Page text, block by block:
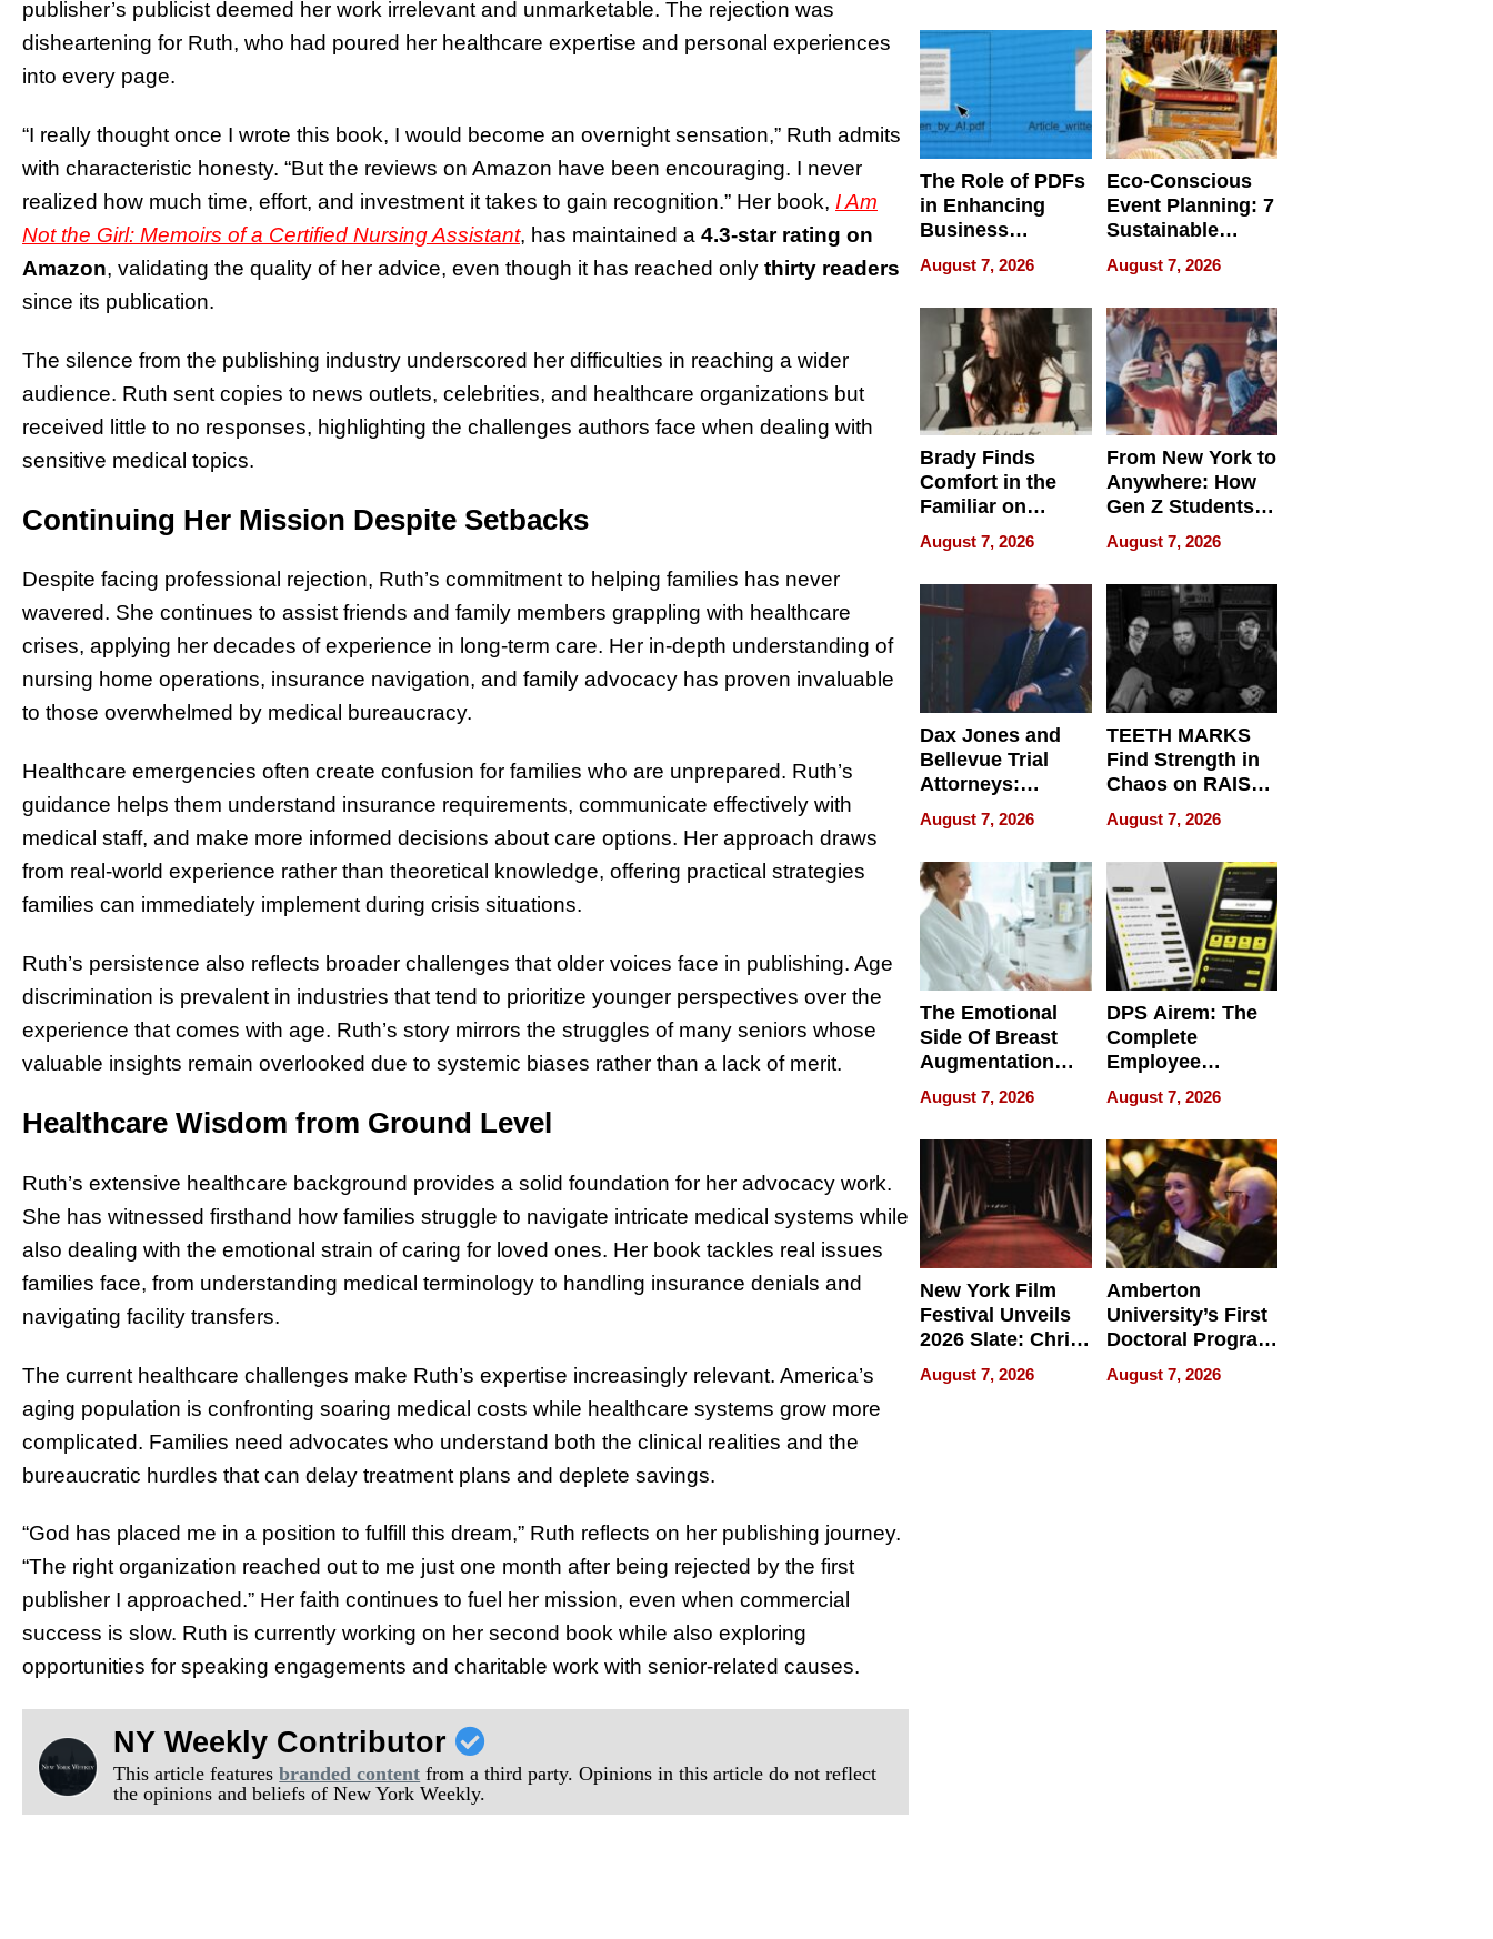
publisher’s publicist deemed her work irrelevant and unmarketable. The rejection was
disheartening for Ruth, who had poured her healthcare expertise and personal experiences
into every page.
“I really thought once I wrote this book, I would become an overnight sensation,” Ruth admits
with characteristic honesty. “But the reviews on Amazon have been encouraging. I never
realized how much time, effort, and investment it takes to gain recognition.” Her book, I Am
Not the Girl: Memoirs of a Certified Nursing Assistant, has maintained a 4.3-star rating on
Amazon, validating the quality of her advice, even though it has reached only thirty readers
since its publication.
The silence from the publishing industry underscored her difficulties in reaching a wider
audience. Ruth sent copies to news outlets, celebrities, and healthcare organizations but
received little to no responses, highlighting the challenges authors face when dealing with
sensitive medical topics.
Continuing Her Mission Despite Setbacks
Despite facing professional rejection, Ruth’s commitment to helping families has never
wavered. She continues to assist friends and family members grappling with healthcare
crises, applying her decades of experience in long-term care. Her in-depth understanding of
nursing home operations, insurance navigation, and family advocacy has proven invaluable
to those overwhelmed by medical bureaucracy.
Healthcare emergencies often create confusion for families who are unprepared. Ruth’s
guidance helps them understand insurance requirements, communicate effectively with
medical staff, and make more informed decisions about care options. Her approach draws
from real-world experience rather than theoretical knowledge, offering practical strategies
families can immediately implement during crisis situations.
Ruth’s persistence also reflects broader challenges that older voices face in publishing. Age
discrimination is prevalent in industries that tend to prioritize younger perspectives over the
experience that comes with age. Ruth’s story mirrors the struggles of many seniors whose
valuable insights remain overlooked due to systemic biases rather than a lack of merit.
Healthcare Wisdom from Ground Level
Ruth’s extensive healthcare background provides a solid foundation for her advocacy work.
She has witnessed firsthand how families struggle to navigate intricate medical systems while
also dealing with the emotional strain of caring for loved ones. Her book tackles real issues
families face, from understanding medical terminology to handling insurance denials and
navigating facility transfers.
The current healthcare challenges make Ruth’s expertise increasingly relevant. America’s
aging population is confronting soaring medical costs while healthcare systems grow more
complicated. Families need advocates who understand both the clinical realities and the
bureaucratic hurdles that can delay treatment plans and deplete savings.
“God has placed me in a position to fulfill this dream,” Ruth reflects on her publishing journey.
“The right organization reached out to me just one month after being rejected by the first
publisher I approached.” Her faith continues to fuel her mission, even when commercial
success is slow. Ruth is currently working on her second book while also exploring
opportunities for speaking engagements and charitable work with senior-related causes.
NY Weekly Contributor
This article featuresbranded content from a third party. Opinions in this article do not reflect
the opinions and beliefs of New York Weekly.
Water Quality
Water Quality
The Role of PDFs
in Enhancing
Business
Efficiency
August 7, 2026
Eco-Conscious
Event Planning: 7
Sustainable
Accessories
Making a
Difference in 2026
August 7, 2026
Brady Finds
Comfort in the
Familiar on
“Home for
Summer”
August 7, 2026
From New York to
Anywhere: How
Gen Z Students
Can Teach
English, Travel
the World, and
Get Paid
August 7, 2026
Dax Jones and
Bellevue Trial
Attorneys:
Changing the
Pace of Personal
Injury
August 7, 2026
TEETH MARKS
Find Strength in
Chaos on RAISE /
WRECK /
REBUILD / RAZE
August 7, 2026
The Emotional
Side Of Breast
Augmentation
Recovery And
What Patients
Can Expect In
2026
August 7, 2026
DPS Airem: The
Complete
Employee
Management
Software for
Modern
Businesses
August 7, 2026
New York Film
Festival Unveils
2026 Slate: Chris
Rock, Andrew
Haigh Films Lead
August 7, 2026
Amberton
University’s First
Doctoral Program
Is Here, and It’s
Already
August 7, 2026